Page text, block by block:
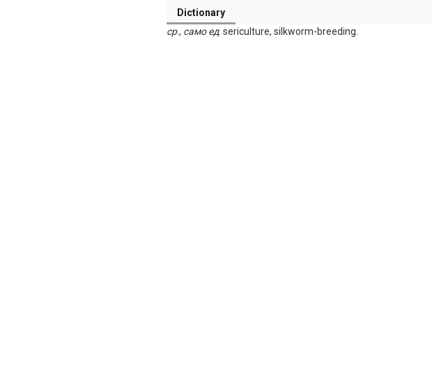
Dictionary
ср., само ед. sericulture, silkworm-breeding.